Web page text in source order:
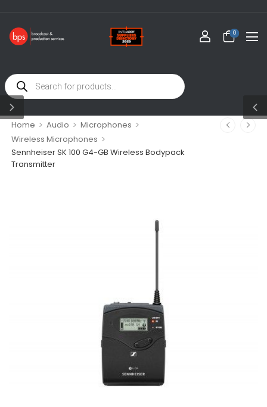
0
Home > Audio > Microphones >
Wireless Microphones >
Sennheiser SK 100 G4-GB Wireless Bodypack
Transmitter